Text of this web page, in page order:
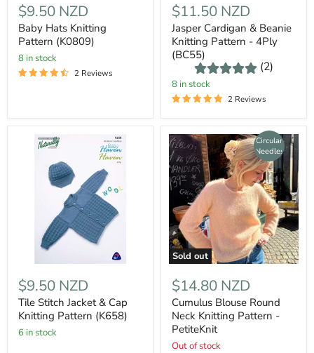
$9.50 NZD
Baby Hats Knitting
Pattern (K0809)
8 in stock
2 Reviews
$11.50 NZD
Jasper Cardigan & Beanie
Knitting Pattern - 4Ply
(BC55)
(2)
8 in stock
2 Reviews
$9.50 NZD
Tile Stitch Jacket & Cap
Knitting Pattern (K658)
6 in stock
Circular
Needles
Sold out
$14.80 NZD
Cumulus Blouse Round
Neck Knitting Pattern -
PetiteKnit
Out of stock